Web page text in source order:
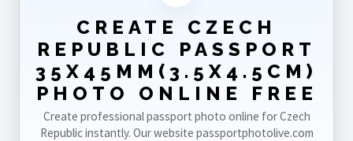
CREATE CZECH
REPUBLIC PASSPORT
35X45MM(3.5X4.5CM)
PHOTO ONLINE FREE
Create professional passport photo online for Czech
Republic instantly. Our website passportphotolive.com